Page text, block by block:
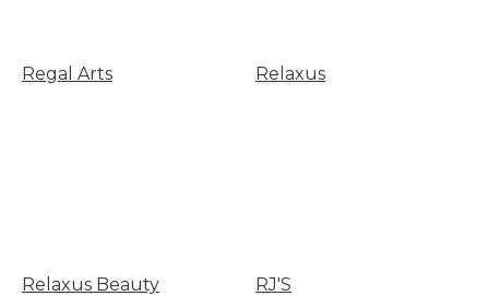
Regal Arts Relaxus
Relaxus Beauty RJ'S